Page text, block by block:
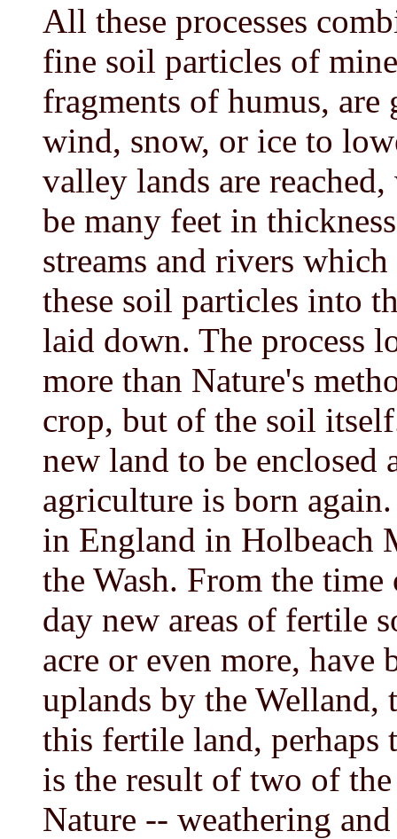
All these processes
fine soil particles of
fragments of humus,
wind, snow, or ice to
valley lands are
be many feet in
streams and rivers
these soil particles into
laid down. The process
more than Nature's
crop, but of the soil
new land to be
agriculture is born
in England in Holbeach
the Wash. From the
day new areas of fertile
acre or even more, have
uplands by the Welland,
this fertile land, perhaps
is the result of two of
Nature -- weathering